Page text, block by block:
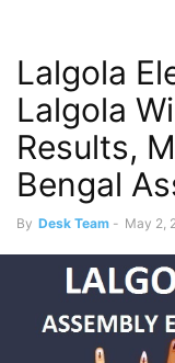
Lalgola
Lalgola
Results,
Bengal
By Desk Team - May 2,